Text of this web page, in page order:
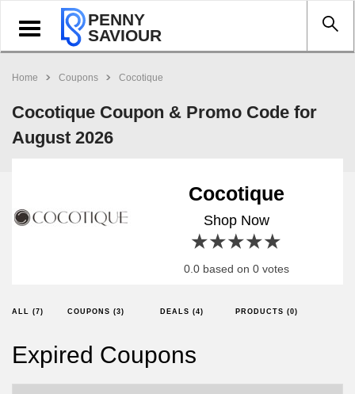
Toggle
navigation
PENNY
SAVIOUR
Home Coupons Cocotique
Cocotique Coupon & Promo Code for
August 2026
Cocotique
Shop Now
4 stars
3 stars
2 stars
1 star
0.0 based on 0 votes
ALL (7) COUPONS (3) DEALS (4) PRODUCTS (0)
Expired Coupons